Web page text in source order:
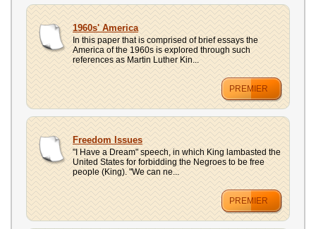
1960s' America
In this paper that is comprised of brief essays the
America of the 1960s is explored through such
references as Martin Luther Kin...
PREMIER
Freedom Issues
"I Have a Dream" speech, in which King lambasted the
United States for forbidding the Negroes to be free
people (King). "We can ne...
PREMIER